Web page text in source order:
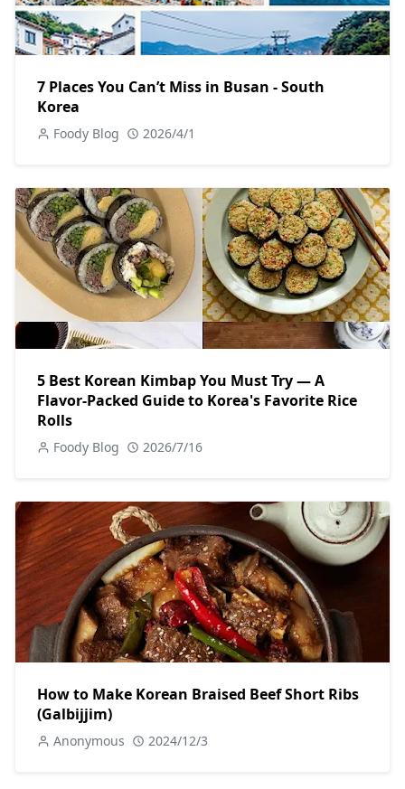
7 Places You Can’t Miss in Busan - South
Korea
Foody Blog 2026/4/1
5 Best Korean Kimbap You Must Try — A
Flavor-Packed Guide to Korea's Favorite Rice
Rolls
Foody Blog 2026/7/16
How to Make Korean Braised Beef Short Ribs
(Galbijjim)
Anonymous 2024/12/3